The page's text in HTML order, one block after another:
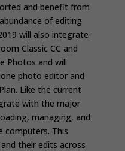
and benefit from
of editing
will also integrate
Classic CC and
Photos and will
photo editor and
Like the current
with the major
managing, and
computers. This
their edits across